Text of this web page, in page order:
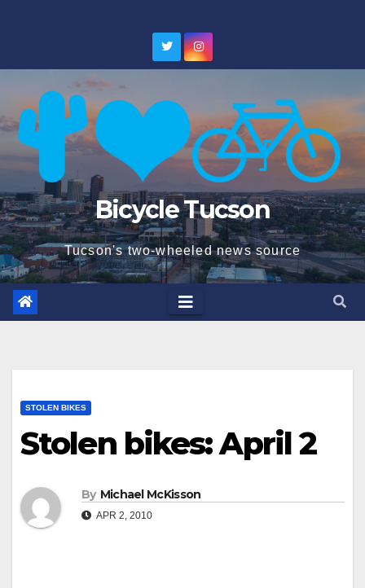
Bicycle Tucson
Tucson's two-wheeled news source
STOLEN BIKES
Stolen bikes: April 2
By Michael McKisson
APR 2, 2010